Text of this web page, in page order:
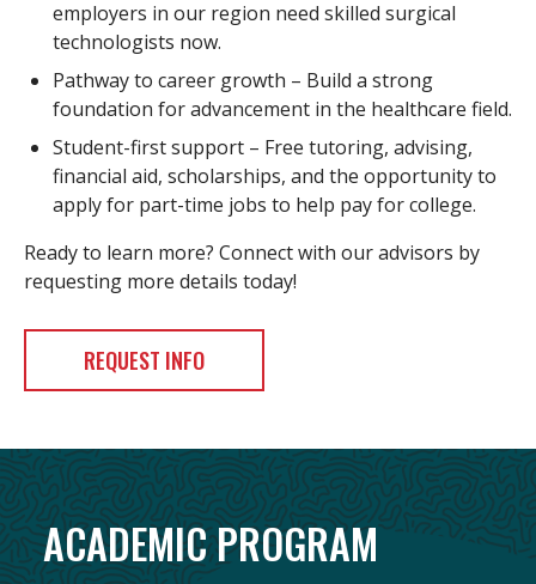
employers in our region need skilled surgical
technologists now.
Pathway to career growth – Build a strong
foundation for advancement in the healthcare field.
Student-first support – Free tutoring, advising,
financial aid, scholarships, and the opportunity to
apply for part-time jobs to help pay for college.
Ready to learn more? Connect with our advisors by
requesting more details today!
REQUEST INFO
ACADEMIC PROGRAM